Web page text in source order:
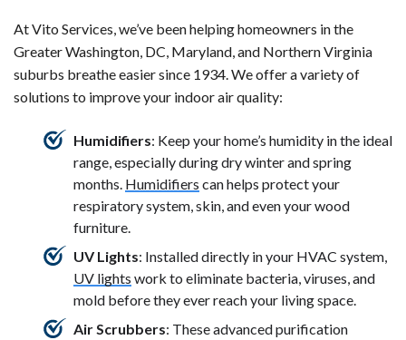
At Vito Services, we’ve been helping homeowners in the
Greater Washington, DC, Maryland, and Northern Virginia
suburbs breathe easier since 1934. We offer a variety of
solutions to improve your indoor air quality:
Humidifiers: Keep your home’s humidity in the ideal
range, especially during dry winter and spring
months. Humidifiers can helps protect your
respiratory system, skin, and even your wood
furniture.
UV Lights: Installed directly in your HVAC system,
UV lights work to eliminate bacteria, viruses, and
mold before they ever reach your living space.
Air Scrubbers: These advanced purification